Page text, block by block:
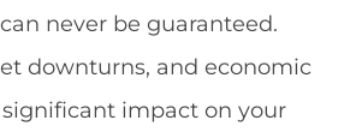
never be guaranteed.
downturns, and economic
significant impact on your